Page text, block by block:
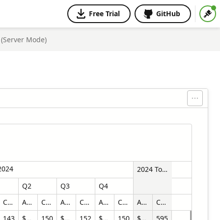
Free Trial GitHub
Mode)
2024 Total
Q2 Q3
Q4
Count Amount Count Amount Count Amount Count Amount
Count
143 $470,034.70 150 $525,878.46 152 $561,833.31 150 $1,890,281.04
595